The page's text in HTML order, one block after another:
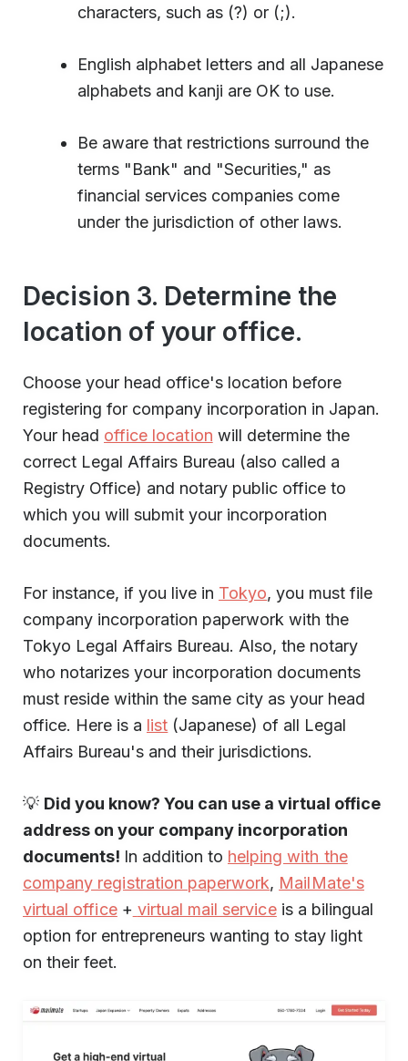
characters, such as (?) or (;).
English alphabet letters and all Japanese
alphabets and kanji are OK to use.
Be aware that restrictions surround the
terms "Bank" and "Securities," as
financial services companies come
under the jurisdiction of other laws.
Decision 3. Determine the
location of your office.
Choose your head office's location before
registering for company incorporation in Japan.
Your head office location will determine the
correct Legal Affairs Bureau (also called a
Registry Office) and notary public office to
which you will submit your incorporation
documents.
For instance, if you live in Tokyo, you must file
company incorporation paperwork with the
Tokyo Legal Affairs Bureau. Also, the notary
who notarizes your incorporation documents
must reside within the same city as your head
office. Here is a list (Japanese) of all Legal
Affairs Bureau's and their jurisdictions.
💡 Did you know? You can use a virtual office
address on your company incorporation
documents! In addition to helping with the
company registration paperwork, MailMate's
virtual office+ virtual mail serviceis a bilingual
option for entrepreneurs wanting to stay light
on their feet.